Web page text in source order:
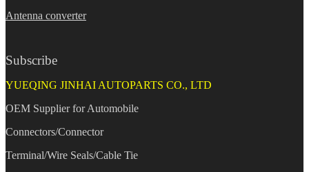
Antenna converter
Subscribe
YUEQING JINHAI AUTOPARTS CO., LTD
OEM Supplier for Automobile
Connectors/Connector
Terminal/Wire Seals/Cable Tie